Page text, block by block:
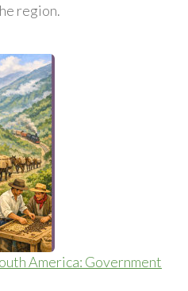
region.
America: Government